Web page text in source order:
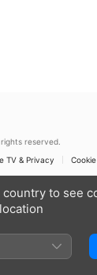
reserved.
TV & Privacy
country to see